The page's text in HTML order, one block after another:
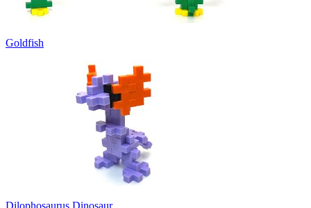
Goldfish
Dilophosaurus Dinosaur